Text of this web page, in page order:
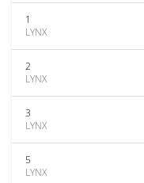
1
LYNX
2
LYNX
3
LYNX
5
LYNX